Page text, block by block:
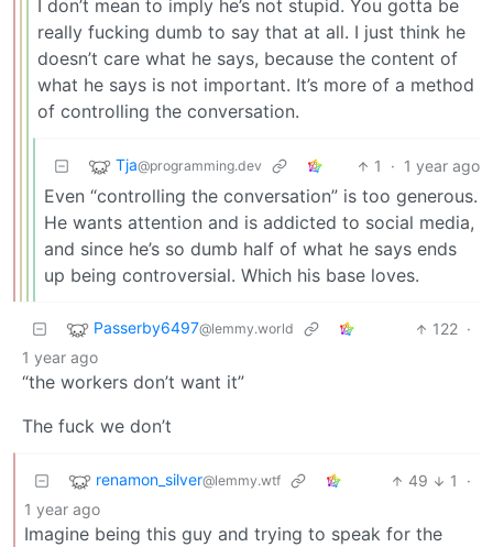
I don’t mean to imply he’s not stupid. You gotta be
really fucking dumb to say that at all. I just think he
doesn’t care what he says, because the content of
what he says is not important. It’s more of a method
of controlling the conversation.
Tja@programming.dev 1 · 1 year ago
Even “controlling the conversation” is too generous.
He wants attention and is addicted to social media,
and since he’s so dumb half of what he says ends
up being controversial. Which his base loves.
Passerby6497@lemmy.world 122 ·
1 year ago
“the workers don’t want it”
The fuck we don’t
renamon_silver@lemmy.wtf 49 1
·
1 year ago
Imagine being this guy and trying to speak for the